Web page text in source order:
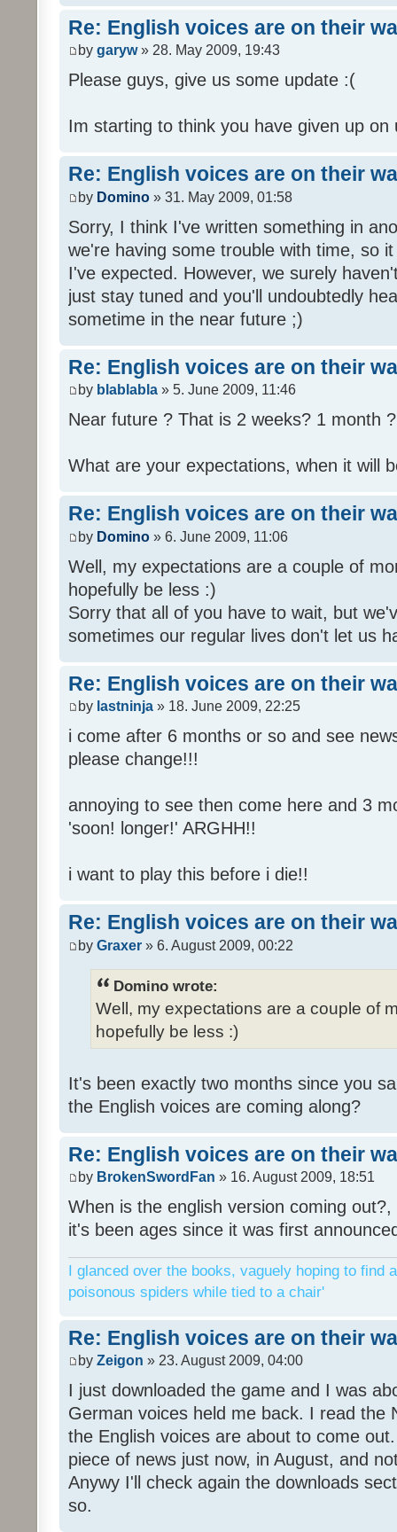
Re: English voices are on their
by garyw» 28. May 2009, 19:43
Please guys, give us some update :(
Im starting to think you have given up on
Re: English voices are on their
by Domino » 31. May 2009, 01:58
Sorry, I think I've written something in
we're having some trouble with time, so
I've expected. However, we surely
just stay tuned and you'll undoubtedly
sometime in the near future ;)
Re: English voices are on their
by blablabla » 5. June 2009, 11:46
Near future ? That is 2 weeks? 1 month
What are your expectations, when it will
Re: English voices are on their
by Domino » 6. June 2009, 11:06
Well, my expectations are a couple of
hopefully be less :)
Sorry that all of you have to wait, but
sometimes our regular lives don't let us
Re: English voices are on their
by lastninja » 18. June 2009, 22:25
i come after 6 months or so and see
please change!!!
annoying to see then come here and 3
'soon! longer!' ARGHH!!
i want to play this before i die!!
Re: English voices are on their
by Graxer » 6. August 2009, 00:22
Domino wrote:
Well, my expectations are a couple of
hopefully be less :)
It's been exactly two months since you
the English voices are coming along?
Re: English voices are on their
by BrokenSwordFan » 16. August 2009, 18:51
When is the english version coming
it's been ages since it was first
I glanced over the books, vaguely hoping to find
poisonous spiders while tied to a chair'
Re: English voices are on their
by Zeigon » 23. August 2009, 04:00
I just downloaded the game and I was
German voices held me back. I read the
the English voices are about to come
piece of news just now, in August, and
Anywy I'll check again the downloads
so.